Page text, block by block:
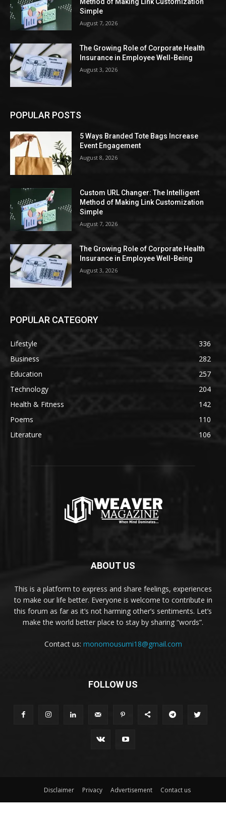
Simple
August 7, 2026
The Growing Role of Corporate Health
Insurance in Employee Well-Being
August 3, 2026
POPULAR POSTS
5 Ways Branded Tote Bags Increase
Event Engagement
August 8, 2026
Custom URL Changer: The Intelligent
Method of Making Link Customization
Simple
August 7, 2026
The Growing Role of Corporate Health
Insurance in Employee Well-Being
August 3, 2026
POPULAR CATEGORY
Lifestyle
336
Business
282
Education
257
Technology
204
Health & Fitness
142
Poems
110
Literature
106
ABOUT US
This is a platform to express and share feelings, experiences
to make our life better. Everyone is welcome to contribute in
this forum as far as it’s not harming other’s sentiments. Let’s
make the world better place to stay by sharing “words”.
Contact us: monomousumi18@gmail.com
FOLLOW US
Disclaimer Privacy Advertisement Contact us